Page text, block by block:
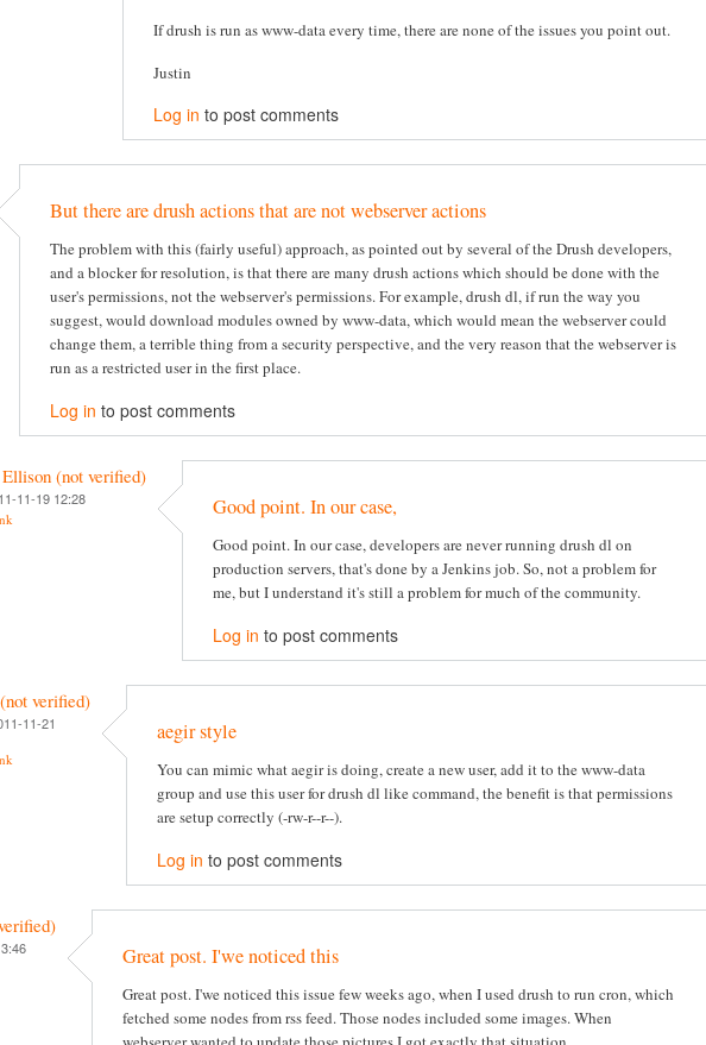
If drush is run as www-data every time, there are none of the issues you point out.
Justin
Log in to post comments
But there are drush actions that are not webserver actions
The problem with this (fairly useful) approach, as pointed out by several of the Drush developers,
and a blocker for resolution, is that there are many drush actions which should be done with the
user's permissions, not the webserver's permissions. For example, drush dl, if run the way you
suggest, would download modules owned by www-data, which would mean the webserver could
change them, a terrible thing from a security perspective, and the very reason that the webserver is
run as a restricted user in the first place.
Log in to post comments
(not verified)
11-19 12:28 Good point. In our case,
Good point. In our case, developers are never running drush dl on
production servers, that's done by a Jenkins job. So, not a problem for
me, but I understand it's still a problem for much of the community.
Log in to post comments
verified)
11-21
aegir style
You can mimic what aegir is doing, create a new user, add it to the www-data
group and use this user for drush dl like command, the benefit is that permissions
are setup correctly (-rw-r--r--).
Log in to post comments
Great post. I'we noticed this
Great post. I'we noticed this issue few weeks ago, when I used drush to run cron, which
fetched some nodes from rss feed. Those nodes included some images. When